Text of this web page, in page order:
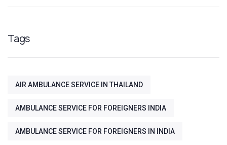
Tags
AIR AMBULANCE SERVICE IN THAILAND
AMBULANCE SERVICE FOR FOREIGNERS INDIA
AMBULANCE SERVICE FOR FOREIGNERS IN INDIA